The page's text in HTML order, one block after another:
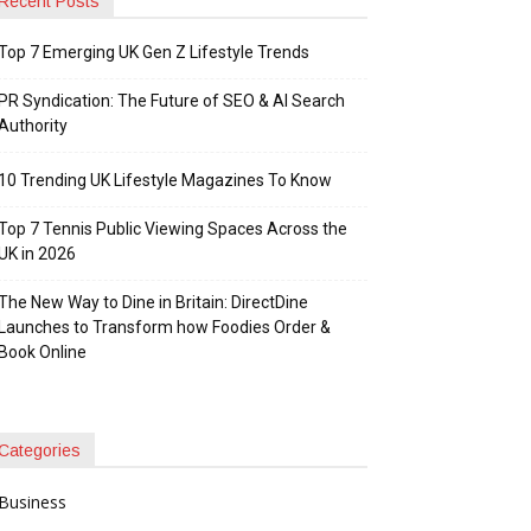
7 Emerging UK Gen Z Lifestyle Trends
Syndication: The Future of SEO & AI Search
Trending UK Lifestyle Magazines To Know
7 Tennis Public Viewing Spaces Across the
in 2026
New Way to Dine in Britain: DirectDine
to Transform how Foodies Order &
Online